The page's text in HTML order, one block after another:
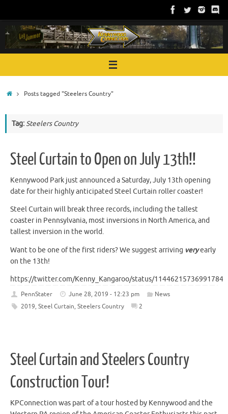
content
HomePosts tagged "Steelers Country"
Tag:Steelers Country
Steel Curtain to Open on July 13th!!
Kennywood Park just announced a Saturday, July 13th opening
date for their highly anticipated Steel Curtain roller coaster!
Steel Curtain will break three records, including the tallest
coaster in Pennsylvania, most inversions in North America, and
tallest inversion in the world.
Want to be one of the first riders? We suggest arriving veryearly
on the 13th!
https://twitter.com/Kenny_Kangaroo/status/
PennStater June 28, 2019 - 12:23 pm
News
2019, Steel Curtain, Steelers Country 2
Steel Curtain and Steelers Country
Construction Tour!
KPConnection was part of a tour hosted by Kennywood and the